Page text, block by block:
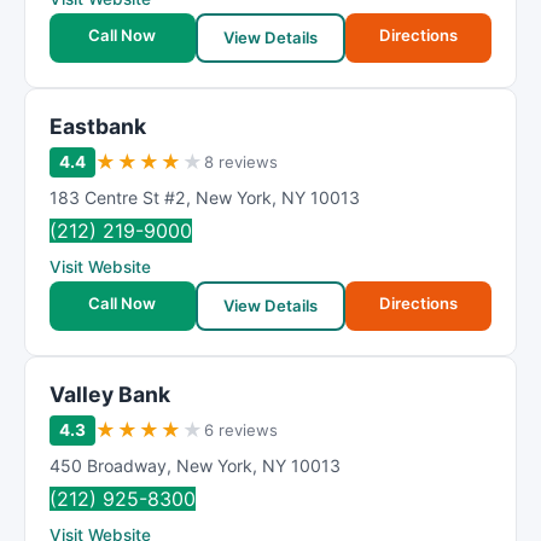
Call Now
View Details Directions
Eastbank
4.4 ★ ★ ★ ★ ★ 8 reviews
183 Centre St #2, New York, NY 10013
(212) 219-9000
Visit Website
Call Now
View Details Directions
Valley Bank
4.3 ★ ★ ★ ★ ★ 6 reviews
450 Broadway, New York, NY 10013
(212) 925-8300
Visit Website